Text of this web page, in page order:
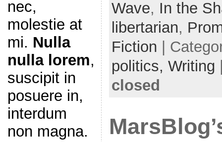
nec,
molestie at
mi. Nulla
nulla lorem,
suscipit in
posuere in,
interdum
non magna.
o
Wave, In the
libertarian,
Fiction |
politics, Writing
closed